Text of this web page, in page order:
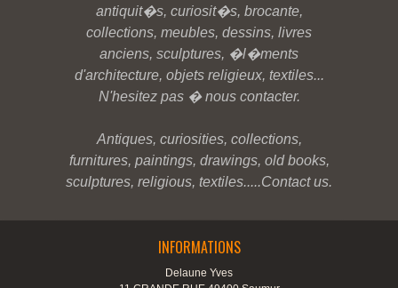
antiquit�s, curiosit�s, brocante,
collections, meubles, dessins, livres
anciens, sculptures, �l�ments
d'architecture, objets religieux, textiles...
N'hesitez pas � nous contacter.
Antiques, curiosities, collections,
furnitures, paintings, drawings, old books,
sculptures, religious, textiles.....Contact us.
INFORMATIONS
Delaune Yves